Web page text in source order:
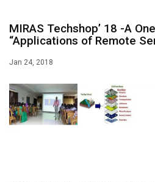
MIRAS Techshop’ 18 -A
“Applications of Remote
Jan 24, 2018